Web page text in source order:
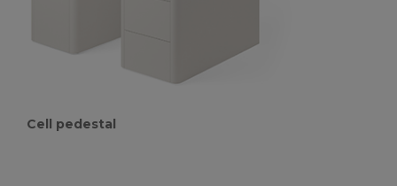
Cell pedestal